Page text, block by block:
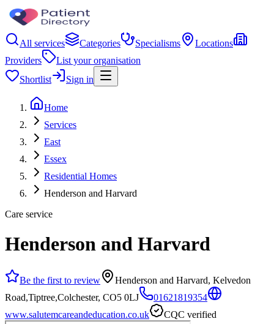
All services Categories Specialisms
Locations
Providers
List your organisation
Shortlist
Sign in
Home
Services
East
Essex
Residential Homes
Henderson and Harvard
Care service
Henderson and Harvard
Be the first to review
Henderson and Harvard, Kelvedon
Road,Tiptree,Colchester, CO5 0LJ
01621819354
www.salutemcareandeducation.co.uk
CQC verified